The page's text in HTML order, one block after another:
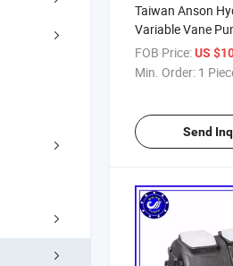
Taiwan Anson
Variable Vane
FOB Price:US
Min. Order: 1
Send